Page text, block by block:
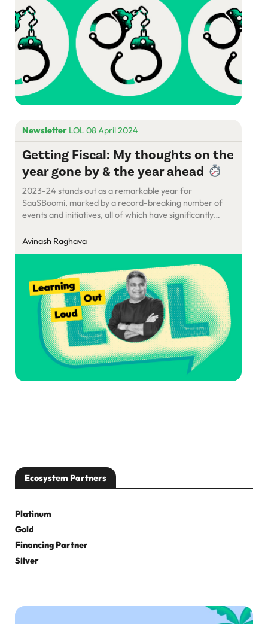
Newsletter LOL 08 April 2024
Getting Fiscal: My thoughts on the
year gone by & the year ahead
2023-24 stands out as a remarkable year for
SaaSBoomi, marked by a record-breaking number of
events and initiatives, all of which have significantly
Avinash Raghava
Ecosystem Partners
Platinum
Gold
Financing Partner
Silver